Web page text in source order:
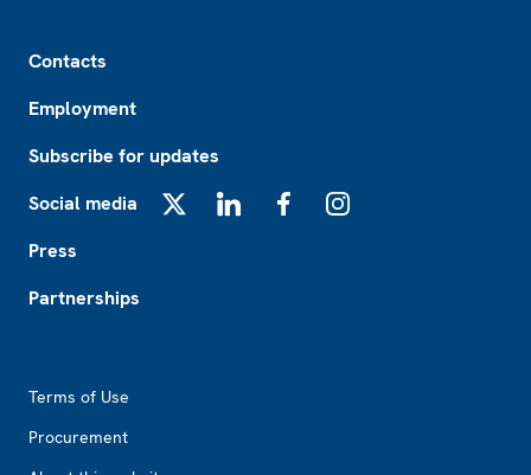
Contacts
Employment
Subscribe for updates
Social media
Press
Partnerships
Terms of Use
Procurement